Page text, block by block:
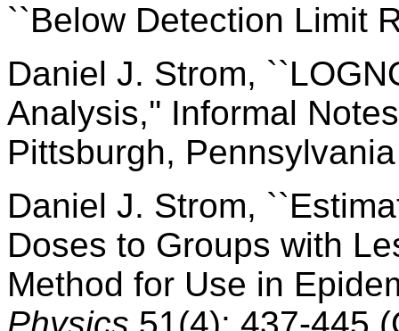
``Below Detection Limit
Daniel J. Strom,
Analysis,'' Informal
Pittsburgh,
Daniel J. Strom,
Doses to Groups with
Method for Use in